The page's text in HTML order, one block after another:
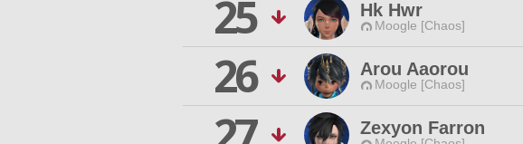
25
Hk Hwr
Moogle [Chaos]
26
Arou Aaorou
Moogle [Chaos]
Zexyon Farron